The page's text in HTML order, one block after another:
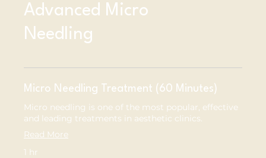
Advanced Micro
Needling
Micro Needling Treatment (60 Minutes)
Micro needling is one of the most popular, effective
and leading treatments in aesthetic clinics.
Read More
1 hr